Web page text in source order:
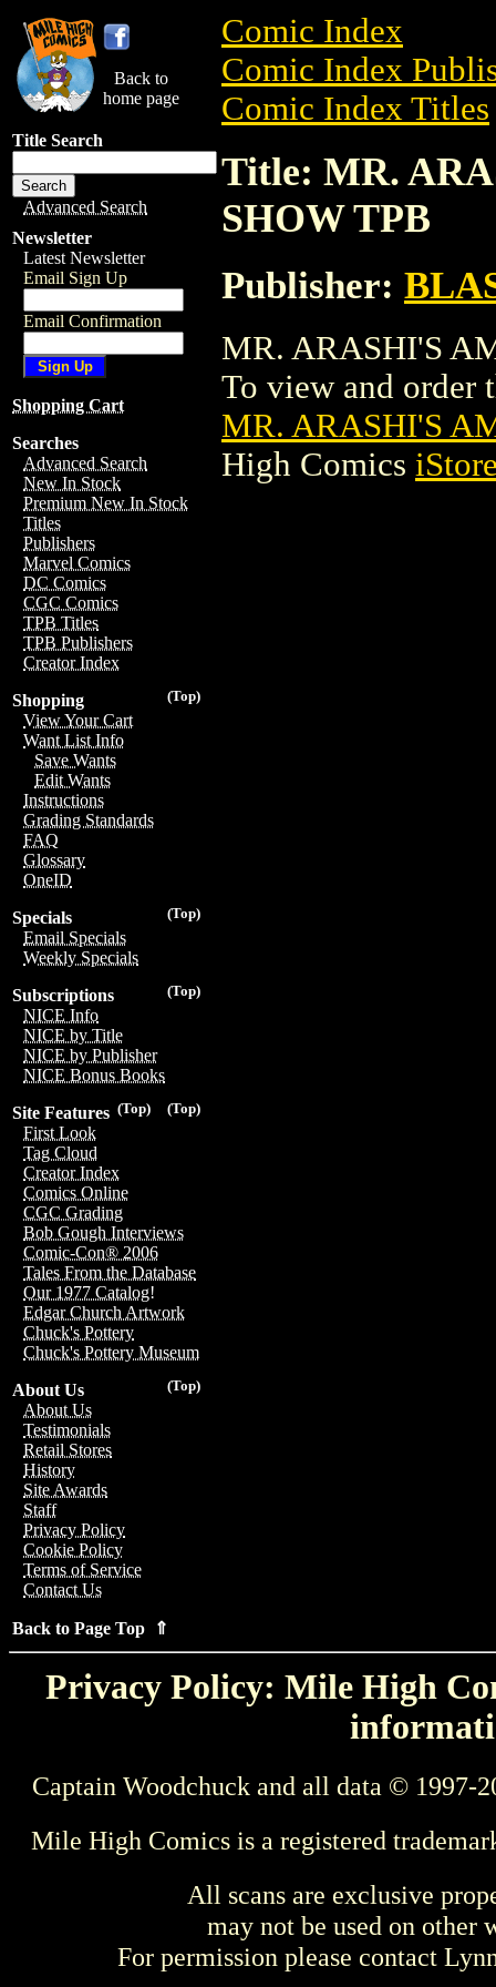
Back to
home page
Title Search
Advanced Search
Newsletter
Latest Newsletter
Email Sign Up
Email Confirmation
Shopping Cart
Searches
Advanced Search
New In Stock
Premium New In Stock
Titles
Publishers
Marvel Comics
DC Comics
CGC Comics
TPB Titles
TPB Publishers
Creator Index
(Top)
Shopping
View Your Cart
Want List Info
Save Wants
Edit Wants
Instructions
Grading Standards
FAQ
Glossary
OneID
(Top)
Specials
Email Specials
Weekly Specials
(Top)
Subscriptions
NICE Info
NICE by Title
NICE by Publisher
NICE Bonus Books
(Top)
(Top)
Site Features
First Look
Tag Cloud
Creator Index
Comics Online
CGC Grading
Bob Gough Interviews
Comic-Con® 2006
Tales From the Database
Our 1977 Catalog!
Edgar Church Artwork
Chuck's Pottery
Chuck's Pottery Museum
(Top)
About Us
About Us
Testimonials
Retail Stores
History
Site Awards
Staff
Privacy Policy
Cookie Policy
Terms of Service
Contact Us
Back to Page Top ⇑
Comic Index
Comic Index
Comic Index Titles
Title: MR.
SHOW TPB
Publisher:
MR. ARASHI'S
To view and order
MR. ARASHI'S
High Comics
Privacy Policy: Mile High
Captain Woodchuck and all data © 1997-
Mile High Comics is a registered
All scans are exclusive
may not be used on other
For permission please contact